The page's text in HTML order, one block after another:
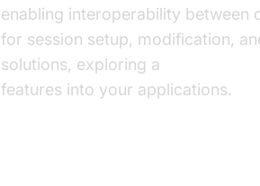
enabling interoperability between
for session setup, modification,
solutions, exploring a
features into your applications.